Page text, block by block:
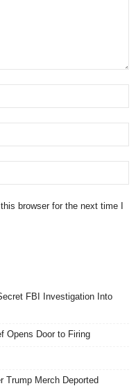
browser for the next time I
FBI Investigation Into
Opens Door to Firing
Trump Merch Deported